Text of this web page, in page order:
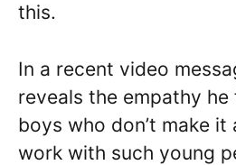
this.
In a recent video
reveals the empathy
boys who don’t make
work with such young